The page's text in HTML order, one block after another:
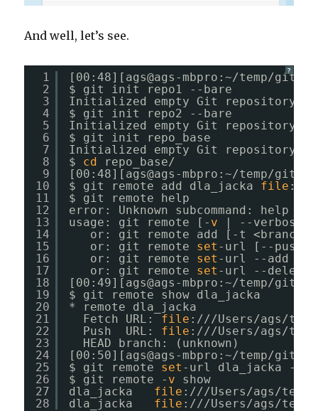
And well, let’s see.
?
1
2
3
4
5
6
7
8
9
10
11
12
13
14
15
16
17
18
19
20
21
22
23
24
25
26
27
28
[00:48][ags@ags-mbpro:~/temp/
$ git init repo1 --bare
Initialized empty Git repository
$ git init repo2 --bare
Initialized empty Git repository
$ git init repo_base
Initialized empty Git repository
$ cd
repo_base/
[00:48][ags@ags-mbpro:~/temp/
$ git remote add dla_jacka file :
$ git remote help
error: Unknown subcommand: help
usage: git remote [- v
| --verbose]
or: git remote add [-t
or: git remote set -url [--push]
or: git remote set -url --add
or: git remote set -url --delete
[00:49][ags@ags-mbpro:~/temp/
$ git remote show dla_jacka
* remote dla_jacka
Fetch URL: file : ///Users/ags/
Push  URL: file : ///Users/ags/
HEAD branch: (unknown)
[00:50][ags@ags-mbpro:~/temp/
$ git remote set -url dla_jacka --
$ git remote - v
show
dla_jacka file : ///Users/ags/
dla_jacka file : ///Users/ags/